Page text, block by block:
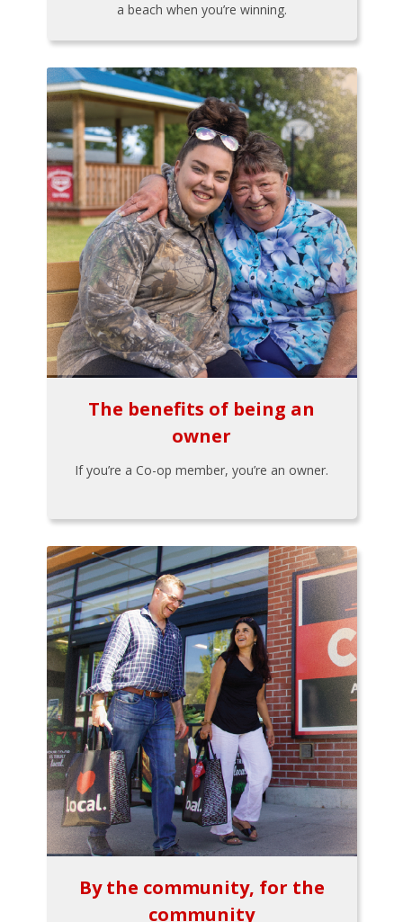
a beach when you’re winning.
The benefits of being an
owner
If you’re a Co-op member, you’re an owner.
By the community, for the
community